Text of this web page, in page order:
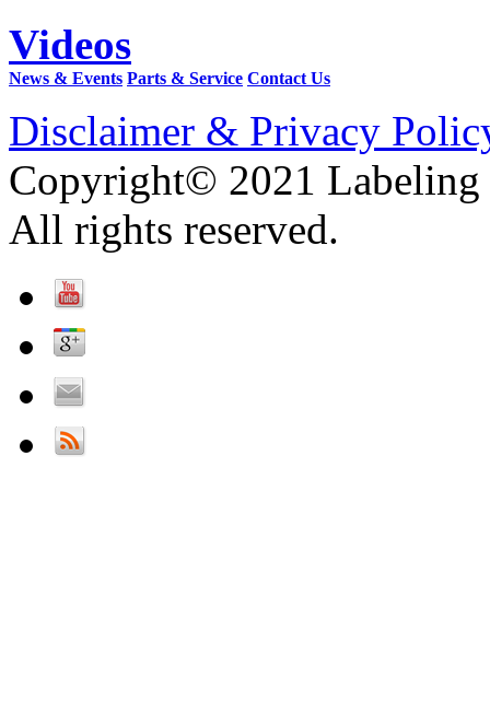
Videos
News & Events Parts & Service Contact Us
Disclaimer & Privacy
Copyright© 2021 Labeling
All rights reserved.